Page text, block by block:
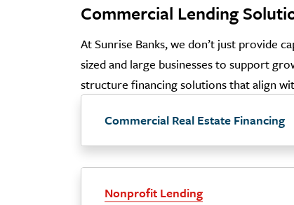
Commercial Lending
At Sunrise Banks, we don’t just provide
sized and large businesses to support
structure financing solutions that align
Commercial Real Estate Financing
Nonprofit Lending